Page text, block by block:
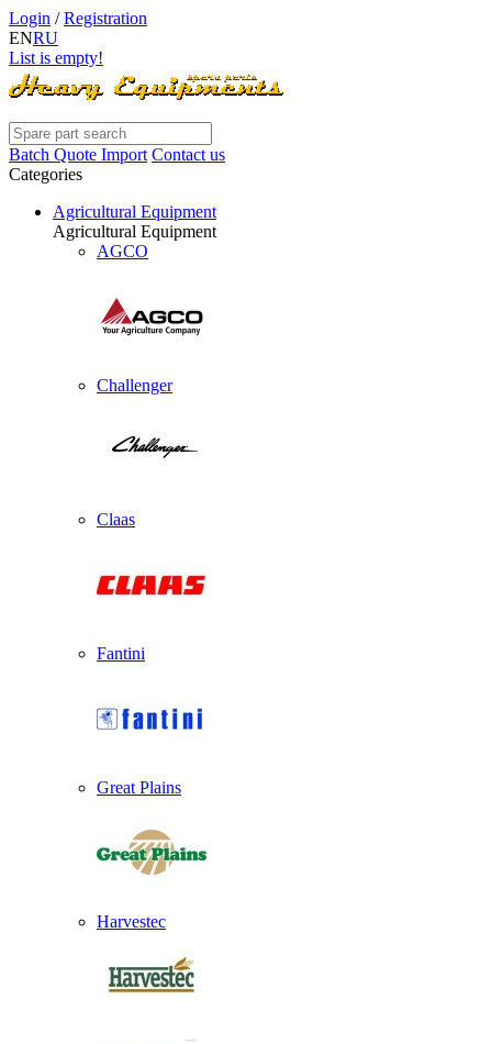
Login /Registration
ENRU
List is empty!
Batch Quote Import Contact us
Categories
Agricultural Equipment
Agricultural Equipment
AGCO
Challenger
Claas
Fantini
Great Plains
Harvestec